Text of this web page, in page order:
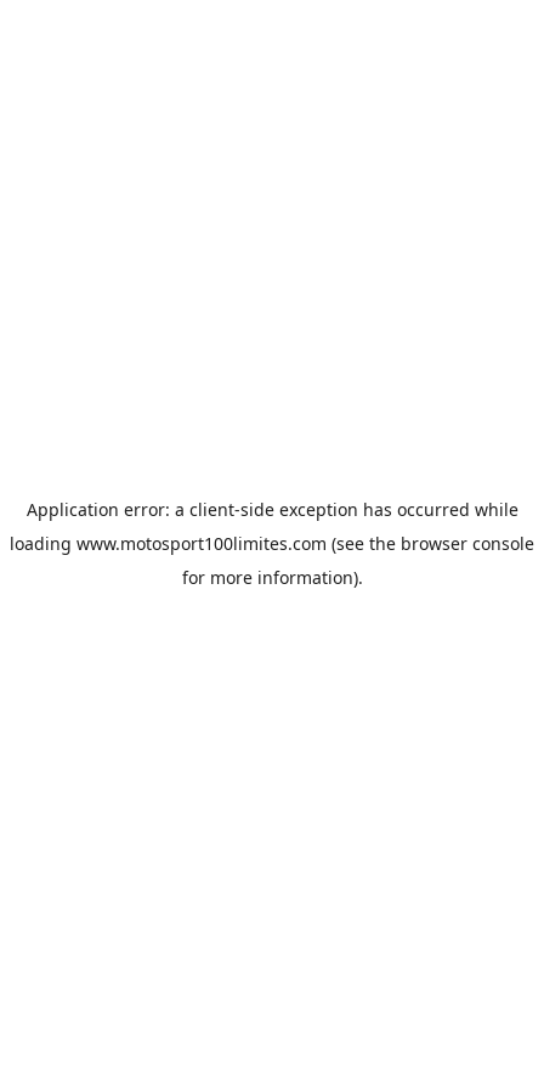
Application error: a client-side exception has occurred while
loading www.motosport100limites.com (see the browser console
for more information).